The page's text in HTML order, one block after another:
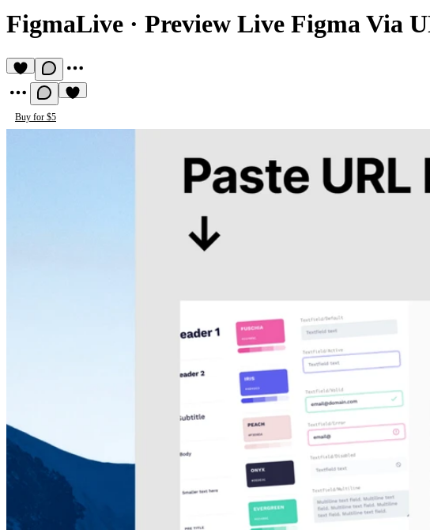
FigmaLive · Preview Live Figma Via
Buy for $5